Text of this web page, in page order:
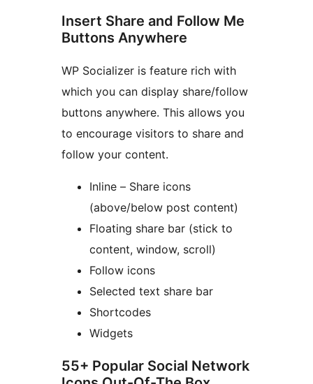
Insert Share and Follow Me
Buttons Anywhere
WP Socializer is feature rich with
which you can display share/follow
buttons anywhere. This allows you
to encourage visitors to share and
follow your content.
Inline – Share icons
(above/below post content)
Floating share bar (stick to
content, window, scroll)
Follow icons
Selected text share bar
Shortcodes
Widgets
55+ Popular Social Network